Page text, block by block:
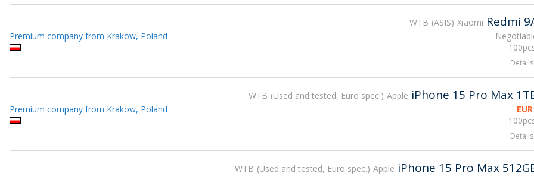
WTB ASIS Xiaomi Redmi
Premium company from Krakow, Poland
Details
WTB Used and tested, Euro spec. Apple iPhone 15 Pro Max
EUR
Premium company from Krakow, Poland
Details
WTB Used and tested, Euro spec. Apple iPhone 15 Pro Max